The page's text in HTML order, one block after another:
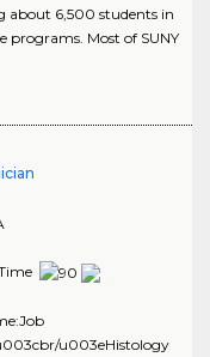
about 6,500 students in
programs. Most of SUNY
u003eHistology